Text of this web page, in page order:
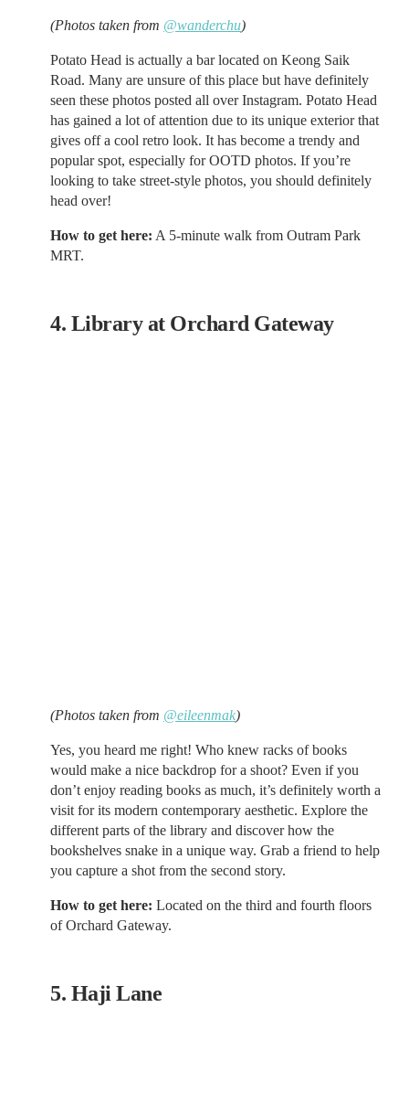
(Photos taken from @wanderchu)
Potato Head is actually a bar located on Keong Saik
Road. Many are unsure of this place but have definitely
seen these photos posted all over Instagram. Potato Head
has gained a lot of attention due to its unique exterior that
gives off a cool retro look. It has become a trendy and
popular spot, especially for OOTD photos. If you’re
looking to take street-style photos, you should definitely
head over!
How to get here: A 5-minute walk from Outram Park
MRT.
4. Library at Orchard Gateway
(Photos taken from @eileenmak)
Yes, you heard me right! Who knew racks of books
would make a nice backdrop for a shoot? Even if you
don’t enjoy reading books as much, it’s definitely worth a
visit for its modern contemporary aesthetic. Explore the
different parts of the library and discover how the
bookshelves snake in a unique way. Grab a friend to help
you capture a shot from the second story.
How to get here: Located on the third and fourth floors
of Orchard Gateway.
5. Haji Lane